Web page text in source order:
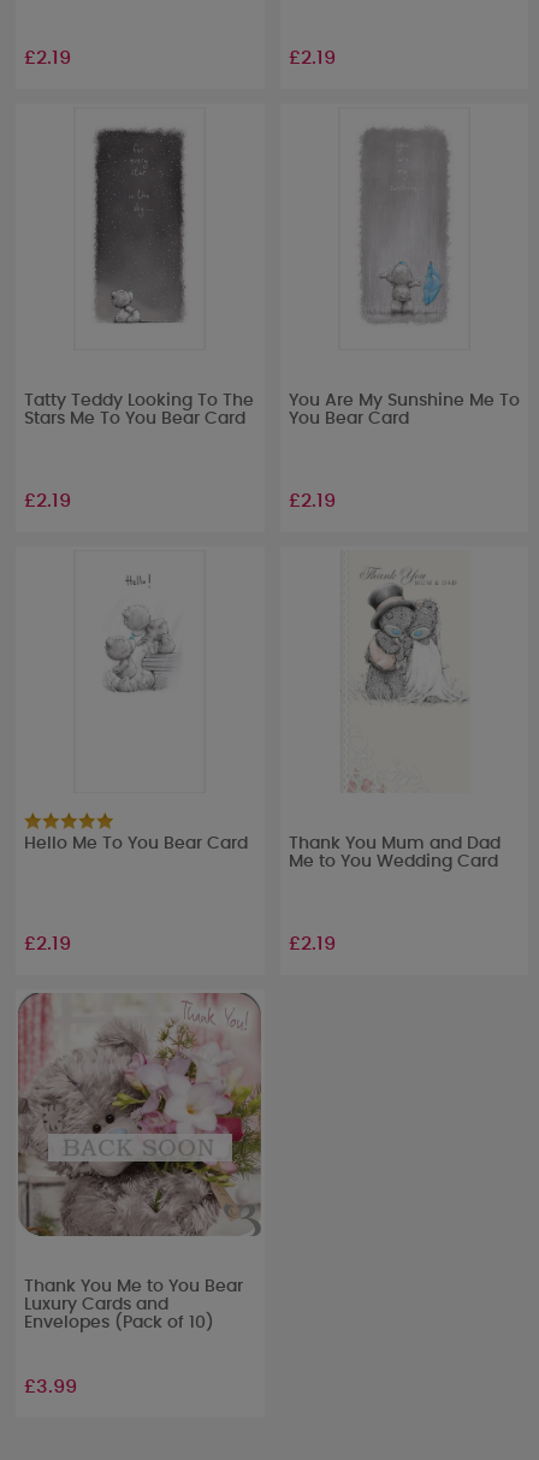
£2.19 £2.19
Tatty Teddy Looking To The
Stars Me To You Bear Card
£2.19
You Are My Sunshine Me To
You Bear Card
£2.19
Hello Me To You Bear Card
£2.19
Thank You Mum and Dad
Me to You Wedding Card
£2.19
Thank You Me to You Bear
Luxury Cards and
Envelopes (Pack of 10)
£3.99